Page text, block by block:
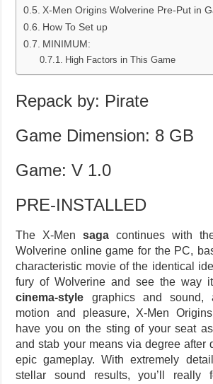
X-Men Origins Wolverine Pre-Put in
How To Set up
MINIMUM:
High Factors in This Game
Repack by: Pirate
Game Dimension: 8 GB
Game: V 1.0
PRE-INSTALLED
The X-Mensaga continues with
Wolverine online game for the PC,
characteristic movie of the identical
fury of Wolverine and see the way
cinema-style graphics and sound,
motion and pleasure, X-Men
have you on the sting of your seat
and stab your means via degree after
epic gameplay. With extremely
stellar sound results, you’ll really